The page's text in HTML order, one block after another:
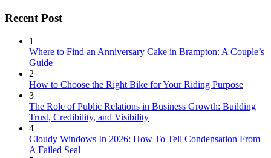
Recent Post
1
Where to Find an Anniversary Cake in Brampton: A Couple’s
Guide
2
How to Choose the Right Bike for Your Riding Purpose
3
The Role of Public Relations in Business Growth: Building
Trust, Credibility, and Visibility
4
Cloudy Windows In 2026: How To Tell Condensation From
A Failed Seal